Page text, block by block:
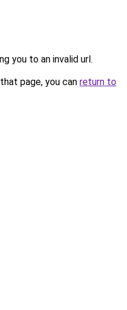
you to an invalid url.
page, you can return to